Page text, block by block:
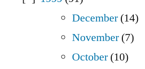
December(14)
November(7)
October(10)